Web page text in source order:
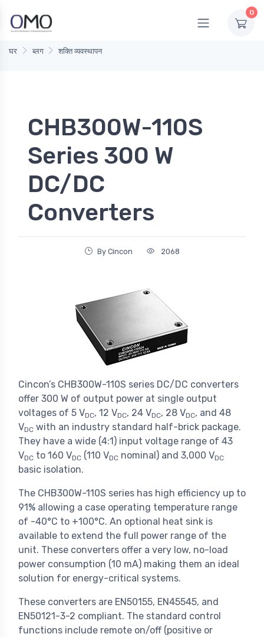
0
घर ब्लग शक्ति व्यवस्थापन
CHB300W-110S
Series 300 W
DC/DC
Converters
By Cincon 2068
Cincon’s CHB300W-110S series DC/DC converters
offer 300 W of output power at single output
voltages of 5 VDC, 12 VDC, 24 VDC, 28 VDC, and 48
VDC with an industry standard half-brick package.
They have a wide (4:1) input voltage range of 43
VDC to 160 VDC (110 VDC nominal) and 3,000 VDC
basic isolation.
The CHB300W-110S series has high efficiency up to
91% allowing a case operating temperature range
of -40°C to +100°C. An optional heat sink is
available to extend the full power range of the
unit. These converters offer a very low, no-load
power consumption (10 mA) making them an ideal
solution for energy-critical systems.
These converters are EN50155, EN45545, and
EN50121-3-2 compliant. The standard control
functions include remote on/off (positive or